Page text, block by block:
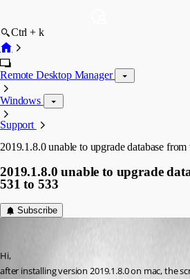
Ctrl + k
Remote Desktop Manager
Windows
Support
2019.1.8.0 unable to upgrade database
2019.1.8.0 unable to upgrade
531 to 533
Subscribe
Hi,
after installing version 2019.1.8.0 on mac, the